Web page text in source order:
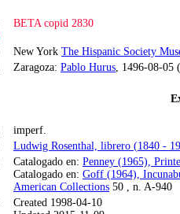
BETA copid 2830
New York The Hispanic Society
Zaragoza: Pablo Hurus, 1496-08-05 (
imperf.
Ludwig Rosenthal, librero (1840 -
Catalogado en: Penney (1965),
Catalogado en: Goff (1964),
American Collections 50 , n. A-940
Created 1998-04-10